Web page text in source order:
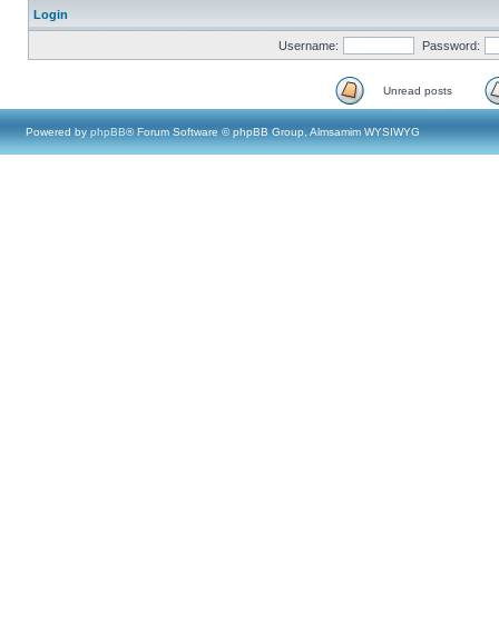
Login
Username: Password:
Unread posts
Powered by phpBB® Forum Software © phpBB Group, Almsamim WYSIWYG